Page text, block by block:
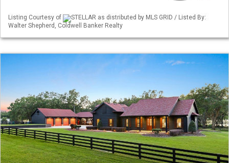
Listing Courtesy of
STELLAR as distributed by MLS GRID / Listed By:
Walter Shepherd, Coldwell Banker Realty